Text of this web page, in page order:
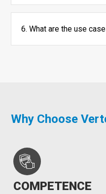
6. What are the use
Why Choose
COMPETENCE